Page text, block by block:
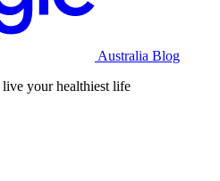
Australia Blog
your healthiest life